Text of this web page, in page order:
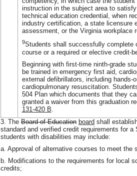
instruction in the subject area to
technical education credential, when
industry certification, a state licensure
assessment, or the Virginia workplace
9Students shall successfully complete
course or a required or elective credit-
Beginning with first-time ninth-grade
be trained in emergency first aid,
external defibrillators, including
cardiopulmonary resuscitation.
504 Plan which documents that they
granted a waiver from this graduation
131-420 B
3. The Board of Education board shall
standard and verified credit requirements for
students with disabilities may include:
a. Approval of alternative courses to meet the
b. Modifications to the requirements for local
credits;